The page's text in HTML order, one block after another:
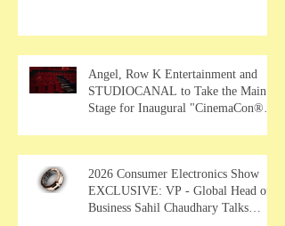
Angel, Row K Entertainment and
STUDIOCANAL to Take the Main
Stage for Inaugural "CinemaCon®
2026 Consumer Electronics Show
EXCLUSIVE: VP - Global Head of
Business Sahil Chaudhary Talks